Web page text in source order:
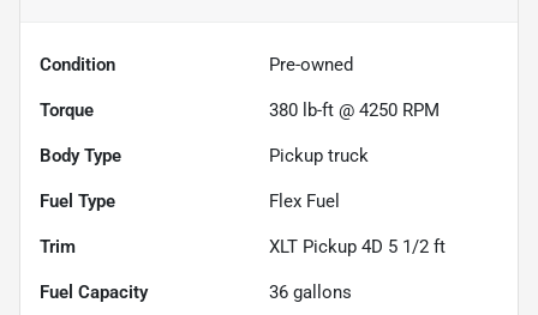
Condition Pre-owned
Torque 380 lb-ft @ 4250 RPM
Body Type Pickup truck
Fuel Type Flex Fuel
Trim XLT Pickup 4D 5 1/2 ft
Fuel Capacity 36 gallons